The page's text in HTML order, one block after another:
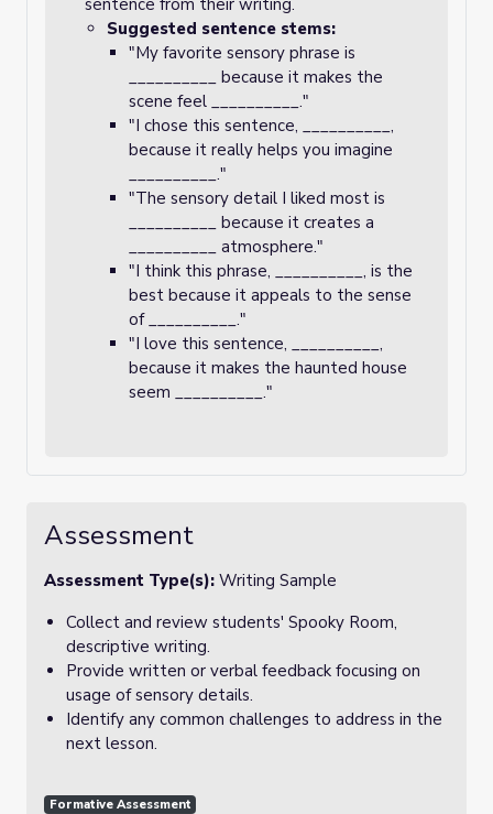
sentence from their writing.
Suggested sentence stems:
"My favorite sensory phrase is
__________ because it makes the
scene feel __________."
"I chose this sentence, __________,
because it really helps you imagine
__________."
"The sensory detail I liked most is
__________ because it creates a
__________ atmosphere."
"I think this phrase, __________, is the
best because it appeals to the sense
of __________."
"I love this sentence, __________,
because it makes the haunted house
seem __________."
Assessment
Assessment Type(s): Writing Sample
Collect and review students' Spooky Room,
descriptive writing.
Provide written or verbal feedback focusing on
usage of sensory details.
Identify any common challenges to address in the
next lesson.
Formative Assessment